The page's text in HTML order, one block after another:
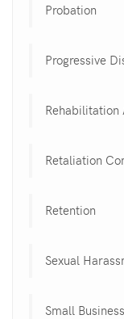
Probation
Progressive
Rehabilitation
Retaliation
Retention
Sexual
Small Business